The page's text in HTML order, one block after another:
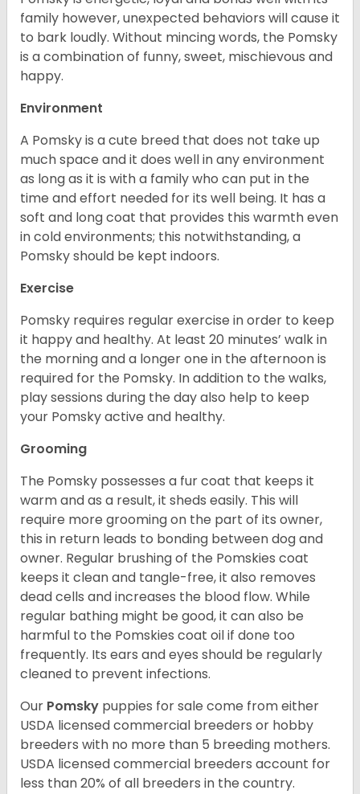
family however, unexpected behaviors will cause it
to bark loudly. Without mincing words, the Pomsky
is a combination of funny, sweet, mischievous and
happy.
Environment
A Pomsky is a cute breed that does not take up
much space and it does well in any environment
as long as it is with a family who can put in the
time and effort needed for its well being. It has a
soft and long coat that provides this warmth even
in cold environments; this notwithstanding, a
Pomsky should be kept indoors.
Exercise
Pomsky requires regular exercise in order to keep
it happy and healthy. At least 20 minutes’ walk in
the morning and a longer one in the afternoon is
required for the Pomsky. In addition to the walks,
play sessions during the day also help to keep
your Pomsky active and healthy.
Grooming
The Pomsky possesses a fur coat that keeps it
warm and as a result, it sheds easily. This will
require more grooming on the part of its owner,
this in return leads to bonding between dog and
owner. Regular brushing of the Pomskies coat
keeps it clean and tangle-free, it also removes
dead cells and increases the blood flow. While
regular bathing might be good, it can also be
harmful to the Pomskies coat oil if done too
frequently. Its ears and eyes should be regularly
cleaned to prevent infections.
Our Pomsky puppies for sale come from either
USDA licensed commercial breeders or hobby
breeders with no more than 5 breeding mothers.
USDA licensed commercial breeders account for
less than 20% of all breeders in the country.